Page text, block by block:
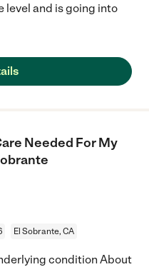
level and is going into
Needed For My
El Sobrante, CA
condition About